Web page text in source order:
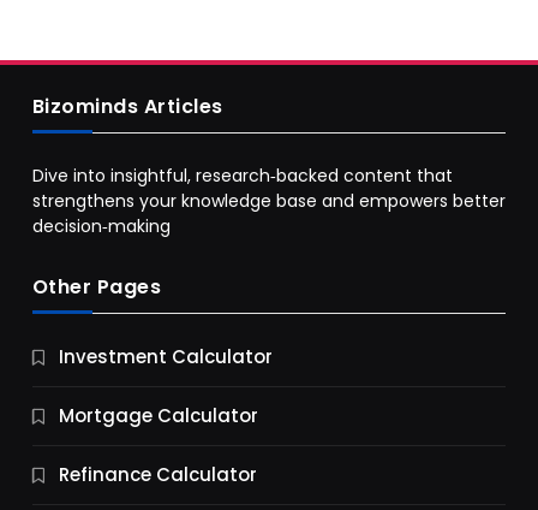
Business
9 Essential Business Strategy Development
10 Months Ago
Bizominds Articles
Dive into insightful, research‑backed content that
strengthens your knowledge base and empowers better
decision‑making
Other Pages
Investment Calculator
Mortgage Calculator
Refinance Calculator